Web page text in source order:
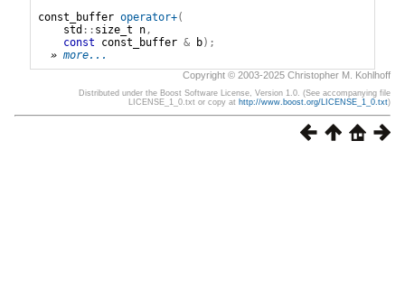
const_buffer operator+(
std :: size_t n,
const
const_buffer & b);
» more...
Copyright © 2003-2025 Christopher M. Kohlhoff
Distributed under the Boost Software License, Version 1.0. (See accompanying file
LICENSE_1_0.txt or copy at http://www.boost.org/LICENSE_1_0.txt)